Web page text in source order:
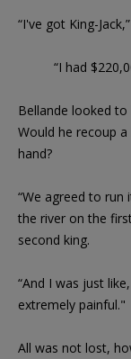
“I've got King-
“I had
Bellande looked
Would he recoup
hand?
“We agreed to run
the river on the
second king.
“And I was just
extremely painful."
All was not lost,